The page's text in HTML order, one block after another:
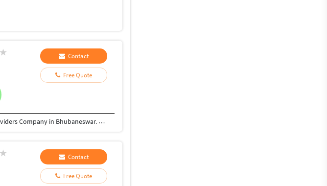
Contact
Free Quote
Eyenix is one of the most preferable Software Development, Digital Marketing service providers Company in Bhubaneswar. The reason behind our success is our dedicated & experienced team, Who can handle, manage & plan your project dynamically. At Eyenix we believe in perfection to succeed in your given Project.
Contact
Free Quote